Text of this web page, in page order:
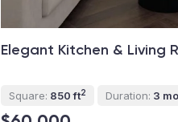
Elegant Kitchen & Living
Square: 850 ft2 Duration: 3